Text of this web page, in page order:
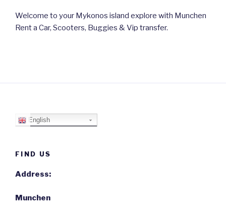
Welcome to your Mykonos island explore with Munchen
Rent a Car, Scooters, Buggies & Vip transfer.
English
FIND US
Address:
Munchen